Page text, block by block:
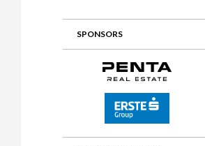
2012 Awards
SPONSORS